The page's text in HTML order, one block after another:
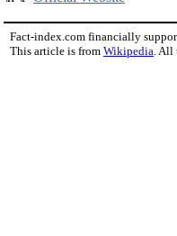
Fact-index.com financially
This article is from Wikipedia. All